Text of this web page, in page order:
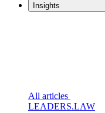
Insights
All articles
LEADERS.LAW